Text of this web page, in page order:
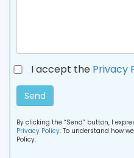
I accept the Privacy
Send
By clicking the “Send” button, I
Privacy Policy. To understand how
Policy.